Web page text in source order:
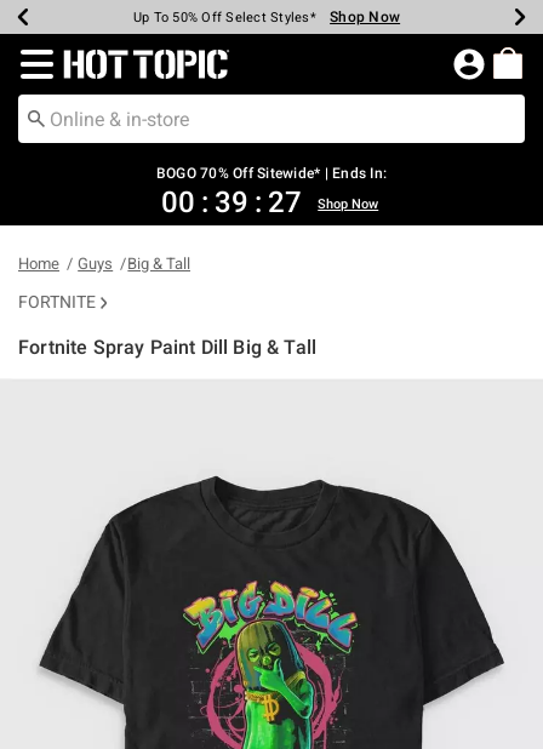
Earn Hot Cash Every $40 Spent* Shop Now
Up To 50% Off Select Styles* Shop Now
Up To 40% Off Backpacks* Shop Now
Up To 60% Off Clearance* Shop Now
Free Pickup In-Store* Shop Now
Free Shipping Over $75* Shop Now
Redirect to Hot Topic Home Page
BOGO 70% Off Sitewide* | Ends In:
00 : 39 : 27 Shop Now
Home Guys Big & Tall
FORTNITE
Fortnite Spray Paint Dill Big & Tall
5 out of 5 Customer Rating